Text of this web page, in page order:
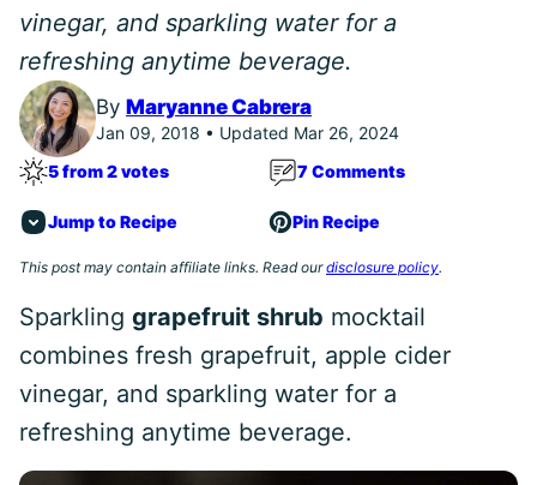
vinegar, and sparkling water for a
refreshing anytime beverage.
By Maryanne Cabrera
Jan 09, 2018 • Updated Mar 26, 2024
5 from 2 votes
7 Comments
Jump to Recipe Pin Recipe
This post may contain affiliate links. Read ourdisclosure policy.
Sparkling grapefruit shrub mocktail
combines fresh grapefruit, apple cider
vinegar, and sparkling water for a
refreshing anytime beverage.